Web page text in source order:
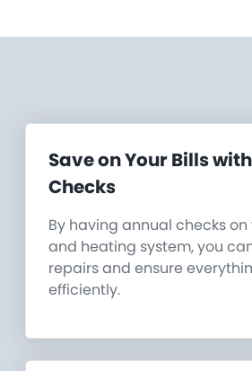
Save on Your Bills
Checks
By having annual checks
and heating system, you
repairs and ensure
efficiently.